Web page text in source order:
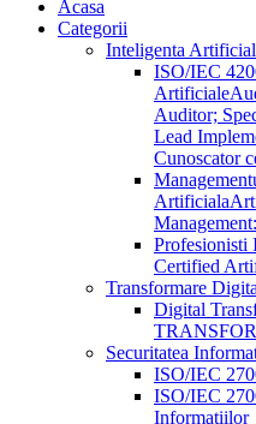
Acasa
Categorii
Inteligenta
ISO/IEC
Artificiale
Auditor;
Lead
Cunoscator
Artificiala
Profesionisti
Certified
Transformare
Digital
Securitatea
ISO/IEC
ISO/IEC
Informatiilor